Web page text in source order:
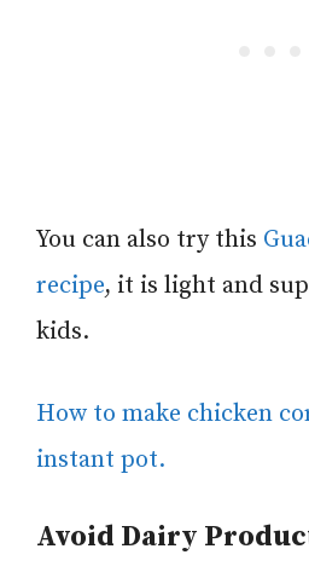
You can also try this
recipe, it is light and
kids.
How to make chicken
instant pot.
Avoid Dairy